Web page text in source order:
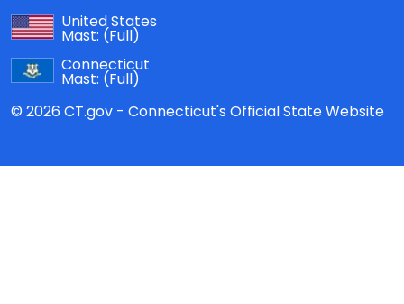
United States
Mast: (Full)
Connecticut
Mast: (Full)
© 2026 CT.gov - Connecticut's Official State Website